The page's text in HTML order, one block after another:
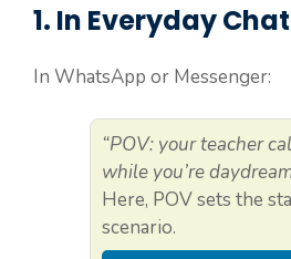
1. In Everyday Chat
In WhatsApp or Messenger:
“POV: your teacher
while you’re
Here, POV sets the
scenario.